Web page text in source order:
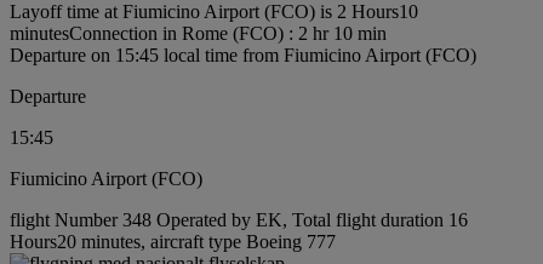
Layoff time at Fiumicino Airport (FCO) is 2 Hours10
minutesConnection in Rome (FCO) : 2 hr 10 min
Departure on 15:45 local time from Fiumicino Airport (FCO)
Departure
15:45
Fiumicino Airport (FCO)
flight Number 348 Operated by EK, Total flight duration 16
Hours20 minutes, aircraft type Boeing 777